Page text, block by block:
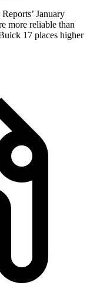
Reports’ January
more reliable than
17 places higher